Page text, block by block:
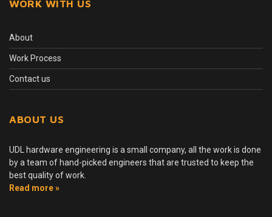
WORK WITH US
About
Work Process
Contact us
ABOUT US
UDL hardware engineering is a small company, all the work is done
by a team of hand-picked engineers that are trusted to keep the
best quality of work.
Read more »